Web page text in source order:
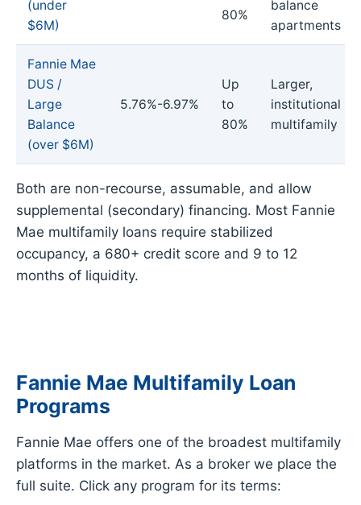
(under
$6M)
80%
balance
apartments
Fannie Mae
DUS /
Large
Balance
(over $6M)
5.76%-6.97%
Up
to
80%
Larger,
institutional
multifamily
Both are non-recourse, assumable, and allow
supplemental (secondary) financing. Most Fannie
Mae multifamily loans require stabilized
occupancy, a 680+ credit score and 9 to 12
months of liquidity.
Fannie Mae Multifamily Loan
Programs
Fannie Mae offers one of the broadest multifamily
platforms in the market. As a broker we place the
full suite. Click any program for its terms: